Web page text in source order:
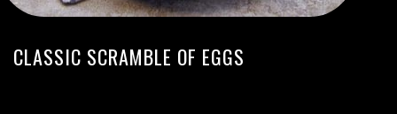
CLASSIC SCRAMBLE OF EGGS